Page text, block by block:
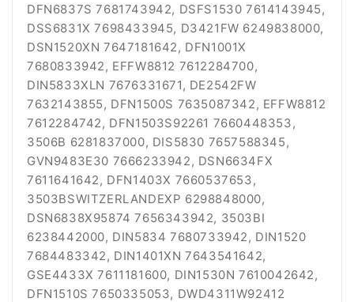
DFN6837S 7681743942, DSFS1530 7614143945,
DSS6831X 7698433945, D3421FW 6249838000,
DSN1520XN 7647181642, DFN1001X
7680833942, EFFW8812 7612284700,
DIN5833XLN 7676331671, DE2542FW
7632143855, DFN1500S 7635087342, EFFW8812
7612284742, DFN1503S92261 7660448353,
3506B 6281837000, DIS5830 7657588345,
GVN9483E30 7666233942, DSN6634FX
7611641642, DFN1403X 7660537653,
3503BSWITZERLANDEXP 6298848000,
DSN6838X95874 7656343942, 3503BI
6238442000, DIN5834 7680733942, DIN1520
7684483342, DIN1401XN 7643541642,
GSE4433X 7611181600, DIN1530N 7610042642,
DFN1510S 7650335053, DWD4311W92412